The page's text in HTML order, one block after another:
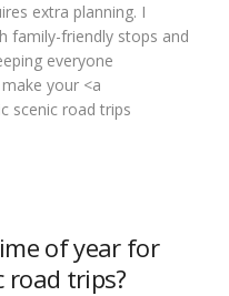
extra planning. I
family-friendly stops and
everyone
your <a
scenic road trips
of year for
road trips?